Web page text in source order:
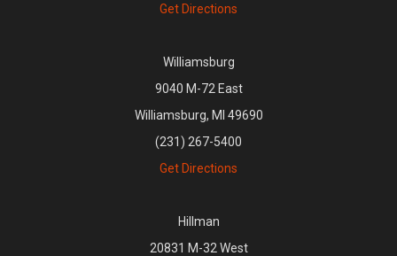
Get Directions
Williamsburg
9040 M-72 East
Williamsburg, MI 49690
(231) 267-5400
Get Directions
Hillman
20831 M-32 West